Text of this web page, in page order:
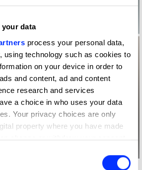
your data
process your personal data,
using technology such as cookies to
on your device in order to
and content, ad and content
research and services
a choice in who uses your data
Your privacy choices are only
property where you have made
change or withdraw your consent